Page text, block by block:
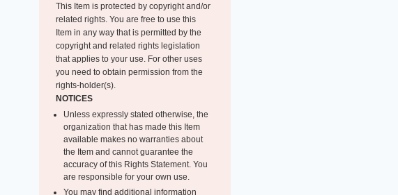
This Item is protected by copyright and/or
related rights. You are free to use this
Item in any way that is permitted by the
copyright and related rights legislation
that applies to your use. For other uses
you need to obtain permission from the
rights-holder(s).
NOTICES
Unless expressly stated otherwise, the
organization that has made this Item
available makes no warranties about
the Item and cannot guarantee the
accuracy of this Rights Statement. You
are responsible for your own use.
You may find additional information